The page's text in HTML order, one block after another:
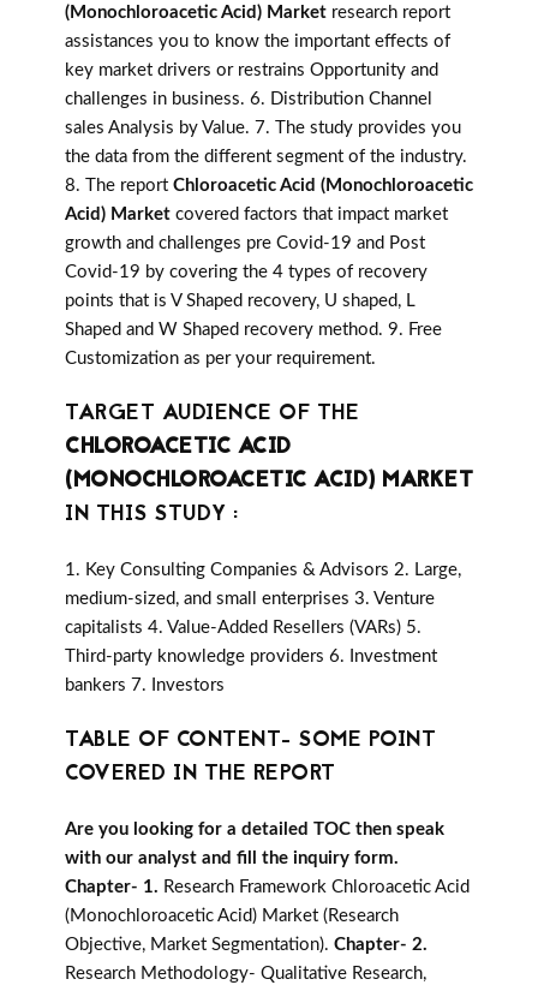
(Monochloroacetic Acid) Market research report
assistances you to know the important effects of
key market drivers or restrains Opportunity and
challenges in business. 6. Distribution Channel
sales Analysis by Value. 7. The study provides you
the data from the different segment of the industry.
8. The report Chloroacetic Acid (Monochloroacetic
Acid) Market covered factors that impact market
growth and challenges pre Covid-19 and Post
Covid-19 by covering the 4 types of recovery
points that is V Shaped recovery, U shaped, L
Shaped and W Shaped recovery method. 9. Free
Customization as per your requirement.
TARGET AUDIENCE OF THE
CHLOROACETIC ACID
(MONOCHLOROACETIC ACID) MARKET
IN THIS STUDY :
1. Key Consulting Companies & Advisors 2. Large,
medium-sized, and small enterprises 3. Venture
capitalists 4. Value-Added Resellers (VARs) 5.
Third-party knowledge providers 6. Investment
bankers 7. Investors
TABLE OF CONTENT- SOME POINT
COVERED IN THE REPORT
Are you looking for a detailed TOC then speak
with our analyst and fill the inquiry form.
Chapter- 1. Research Framework Chloroacetic Acid
(Monochloroacetic Acid) Market (Research
Objective, Market Segmentation). Chapter- 2.
Research Methodology- Qualitative Research,